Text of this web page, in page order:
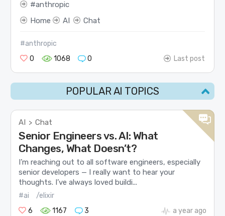
anthropic
Home
AI Chat
#anthropic
0
1068 0 Last post
POPULAR AI TOPICS
AI > Chat
Senior Engineers vs. AI: What
Changes, What Doesn’t?
I’m reaching out to all software engineers, especially
senior developers — I really want to hear your
thoughts. I’ve always loved buildi...
#ai
/elixir
6
1167 3 a year ago